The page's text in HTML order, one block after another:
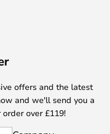
offers and the latest
and we'll send you a
over £119!